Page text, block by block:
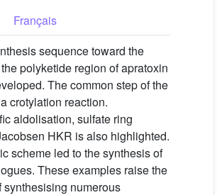
Français
sequence toward the
polyketide region of apratoxin
The common step of the
crotylation reaction.
aldolisation, sulfate ring
HKR is also highlighted.
scheme led to the synthesis of
These examples raise the
numerous